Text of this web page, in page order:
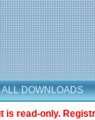
ALL DOWNLOADS
read-only.